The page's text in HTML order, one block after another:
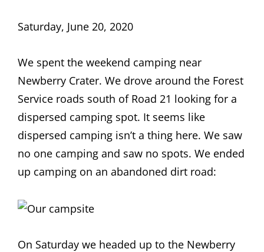
Saturday, June 20, 2020
We spent the weekend camping near
Newberry Crater. We drove around the Forest
Service roads south of Road 21 looking for a
dispersed camping spot. It seems like
dispersed camping isn’t a thing here. We saw
no one camping and saw no spots. We ended
up camping on an abandoned dirt road:
On Saturday we headed up to the Newberry